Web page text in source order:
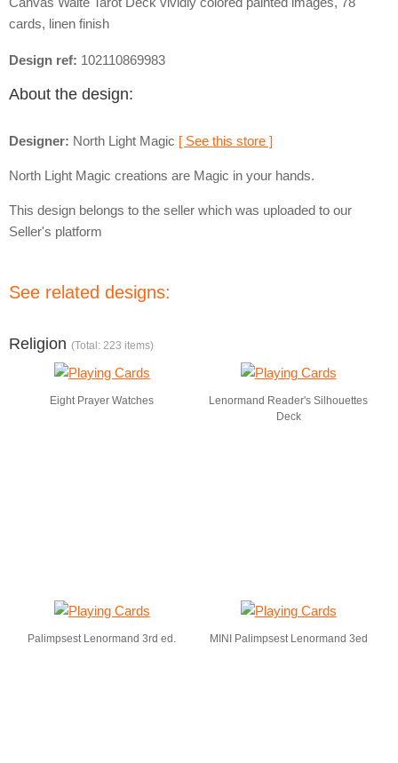
cards, linen finish
Design ref: 102110869983
About the design:
Designer: North Light Magic [ See this store ]
North Light Magic creations are Magic in your hands.
This design belongs to the seller which was uploaded to our
Seller's platform
See related designs:
Religion (Total: 223 items)
Eight Prayer Watches
Lenormand Reader's Silhouettes
Deck
Palimpsest Lenormand 3rd ed. MINI Palimpsest Lenormand 3ed